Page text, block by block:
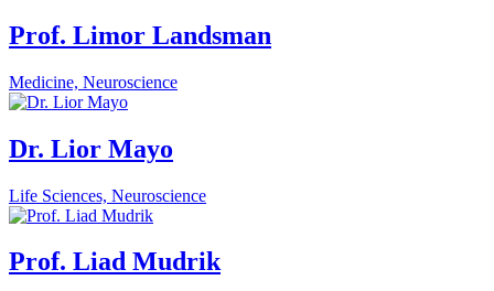
Prof. Limor Landsman
Medicine, Neuroscience
Dr. Lior Mayo
Life Sciences, Neuroscience
Prof. Liad Mudrik